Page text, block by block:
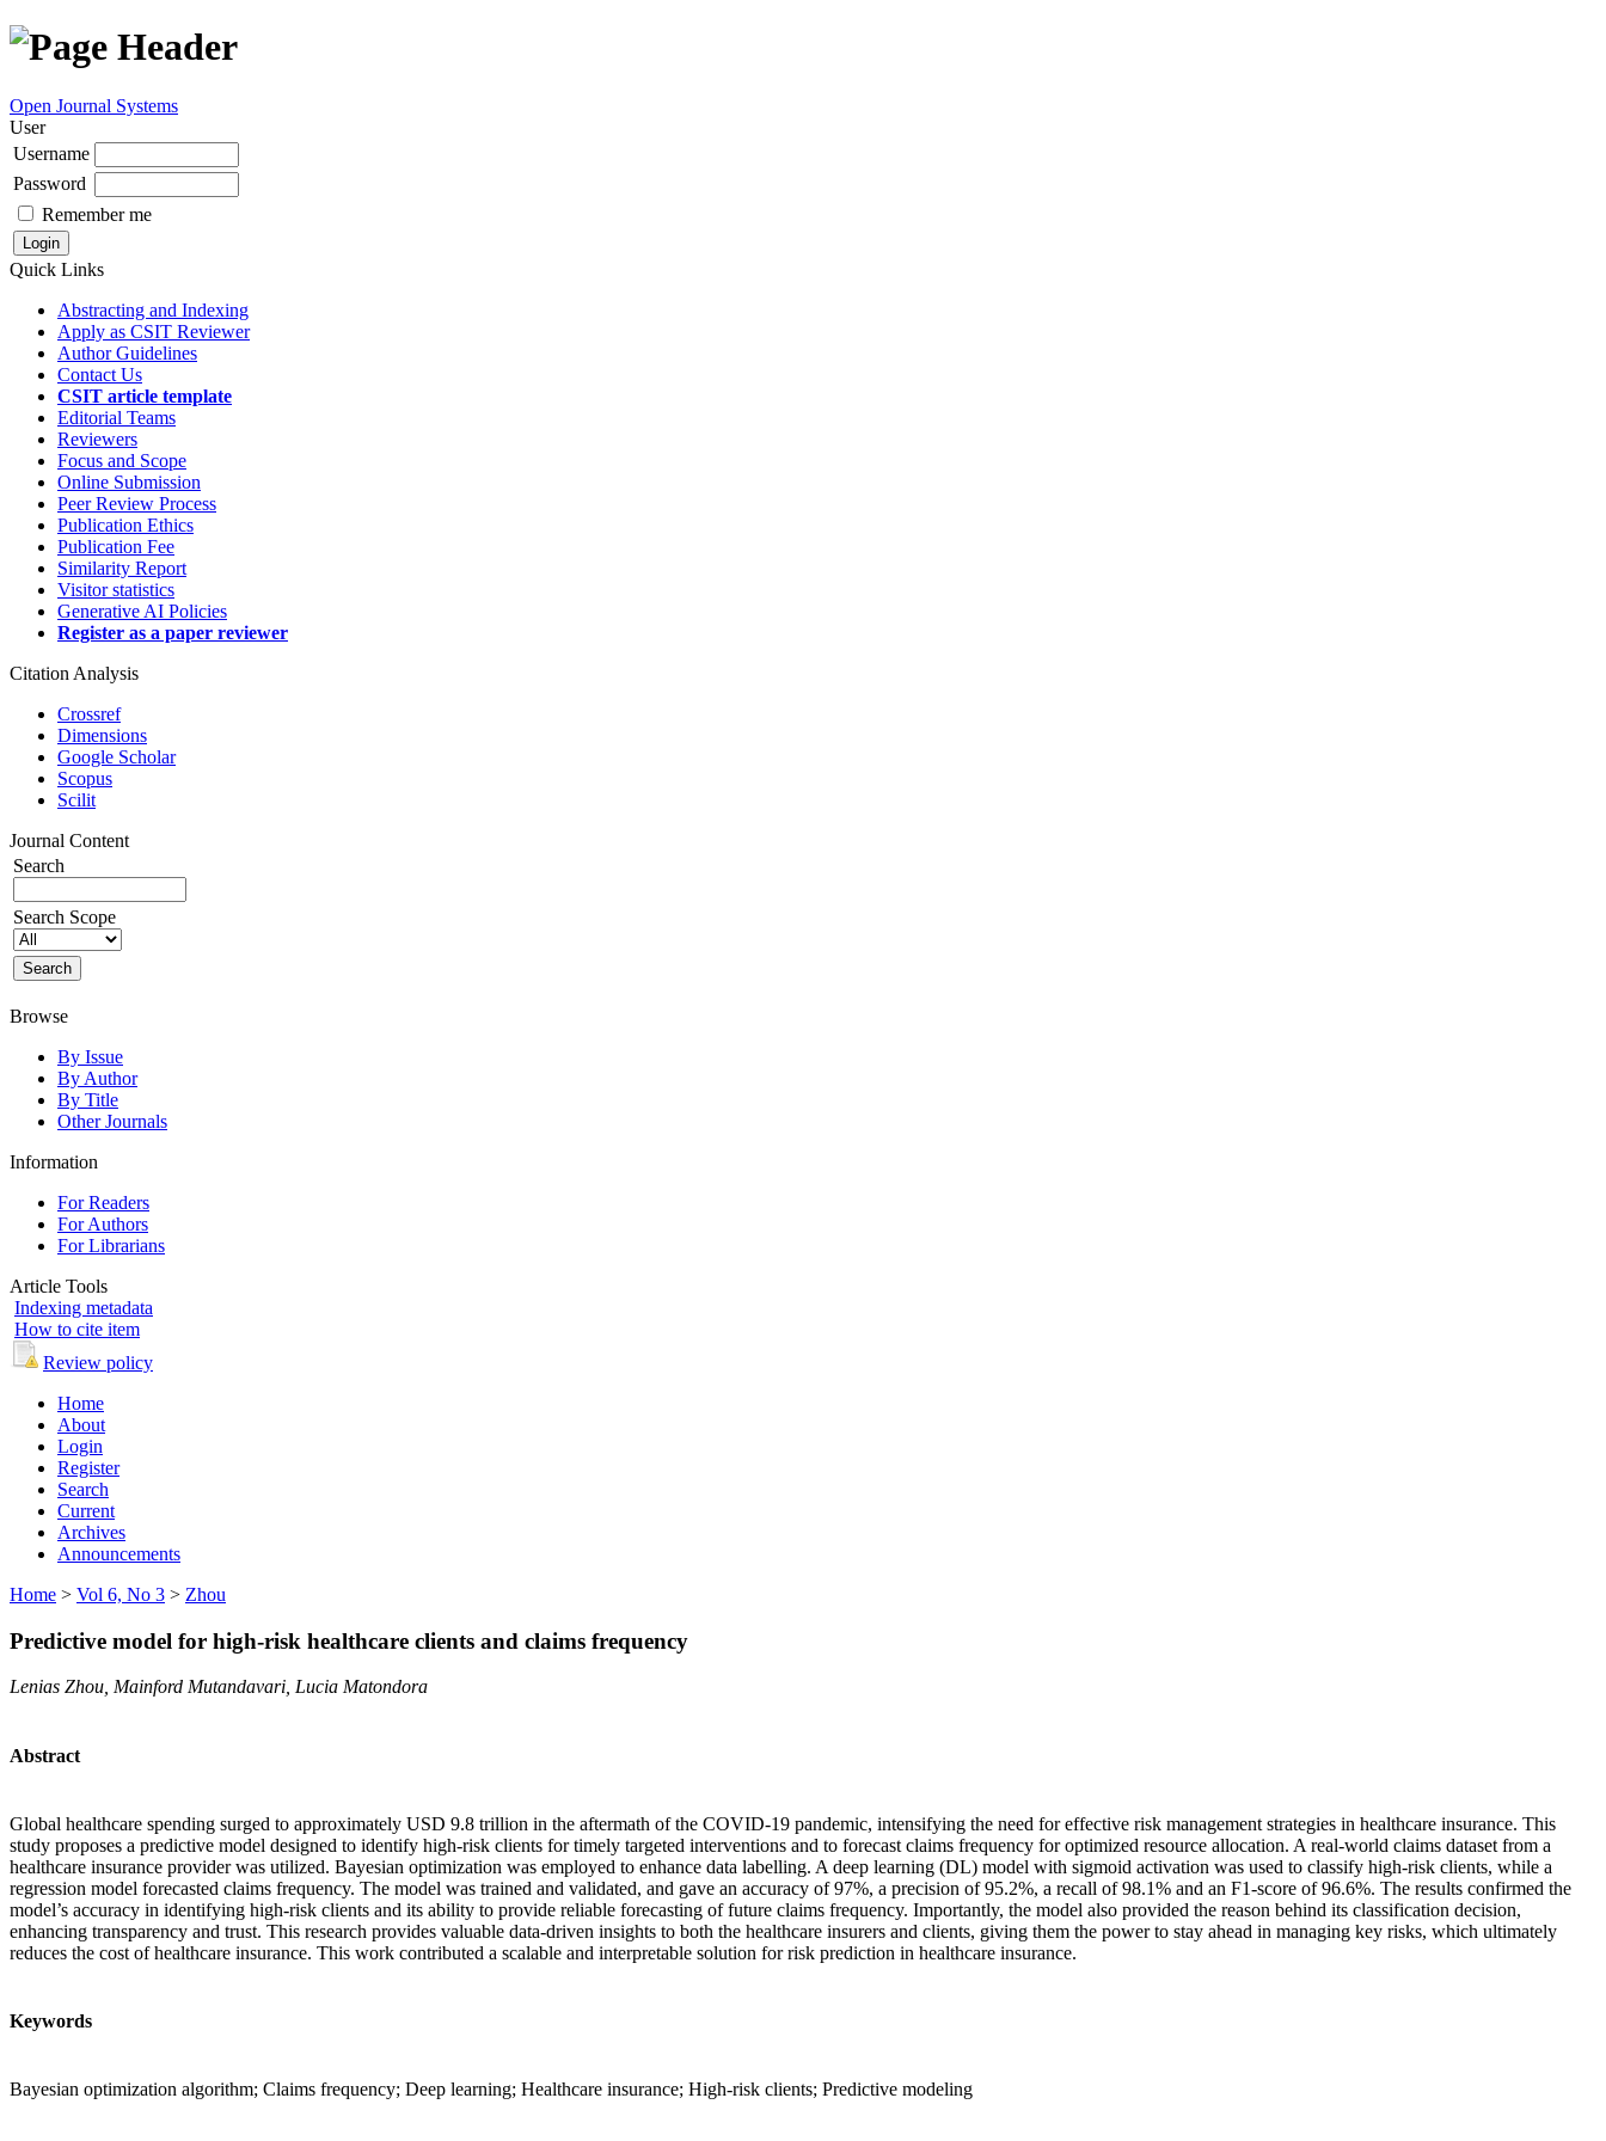
Open Journal Systems
User
Username
Password
Remember me
Quick Links
Abstracting and Indexing
Apply as CSIT Reviewer
Author Guidelines
Contact Us
CSIT article template
Editorial Teams
Reviewers
Focus and Scope
Online Submission
Peer Review Process
Publication Ethics
Publication Fee
Similarity Report
Visitor statistics
Generative AI Policies
Register as a paper reviewer
Citation Analysis
Crossref
Dimensions
Google Scholar
Scopus
Scilit
Journal Content
Search
Search Scope
Browse
By Issue
By Author
By Title
Other Journals
Information
For Readers
For Authors
For Librarians
Article Tools
Indexing metadata
How to cite item
Review policy
Home
About
Login
Register
Search
Current
Archives
Announcements
Home > Vol 6, No 3 > Zhou
Predictive model for high-risk healthcare clients and claims frequency
Lenias Zhou, Mainford Mutandavari, Lucia Matondora
Abstract
Global healthcare spending surged to approximately USD 9.8 trillion in the aftermath of the COVID-19 pandemic, intensifying the need for effective risk management strategies in healthcare insurance. This
study proposes a predictive model designed to identify high-risk clients for timely targeted interventions and to forecast claims frequency for optimized resource allocation. A real-world claims dataset from a
healthcare insurance provider was utilized. Bayesian optimization was employed to enhance data labelling. A deep learning (DL) model with sigmoid activation was used to classify high-risk clients, while a
regression model forecasted claims frequency. The model was trained and validated, and gave an accuracy of 97%, a precision of 95.2%, a recall of 98.1% and an F1-score of 96.6%. The results confirmed the
model’s accuracy in identifying high-risk clients and its ability to provide reliable forecasting of future claims frequency. Importantly, the model also provided the reason behind its classification decision,
enhancing transparency and trust. This research provides valuable data-driven insights to both the healthcare insurers and clients, giving them the power to stay ahead in managing key risks, which ultimately
reduces the cost of healthcare insurance. This work contributed a scalable and interpretable solution for risk prediction in healthcare insurance.
Keywords
Bayesian optimization algorithm; Claims frequency; Deep learning; Healthcare insurance; High-risk clients; Predictive modeling